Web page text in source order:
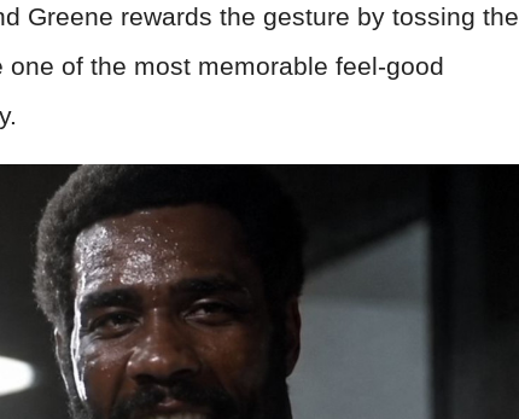
Greene rewards the gesture by tossing the
of the most memorable feel-good